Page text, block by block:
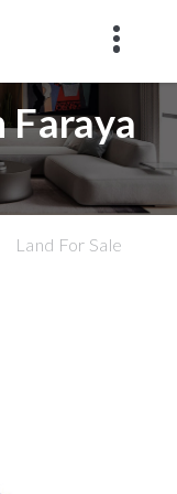
Faraya
Land For Sale